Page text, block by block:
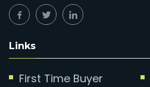
Links
First Time Buyer